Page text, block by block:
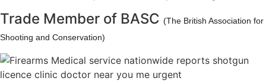
Trade Member of BASC (The British Association for
Shooting and Conservation)